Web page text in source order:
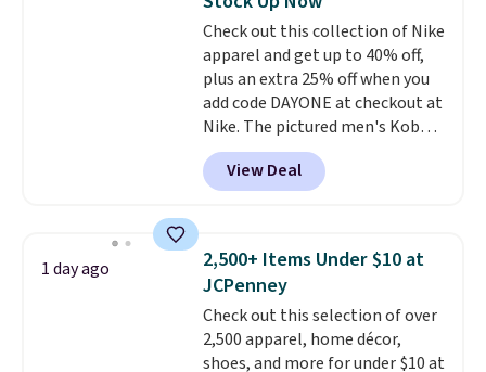
for tailgates, game days, and
cooler fall weather.
Check out this collection of Nike
apparel and get up to 40% off,
plus an extra 25% off when you
add code DAYONE at checkout at
Nike. The pictured men's Kobe
Fleece Hoodie originally sold for
$105, but is now available for
$63.97. It drops to $47.98 when
never seen this hoodie available
for under $50.Dri-Fit
technology is consistently
championed in reviews for it's
ability to wick-away sweat.
would definitely think about
View Deal
1 day ago
2,500+ Items Under $10 at
JCPenney
Check out this selection of over
2,500 apparel, home décor,
shoes, and more for under $10 at